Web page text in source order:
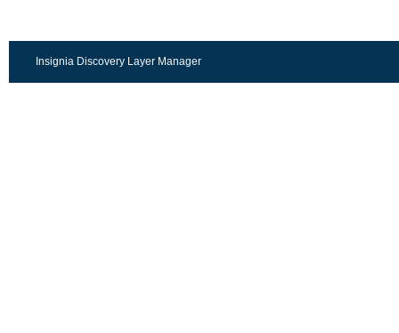
Insignia Discovery Layer Manager